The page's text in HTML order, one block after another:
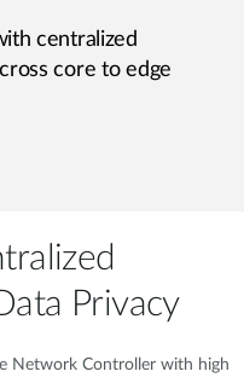
centralized
core to edge
Privacy
Network Controller with high